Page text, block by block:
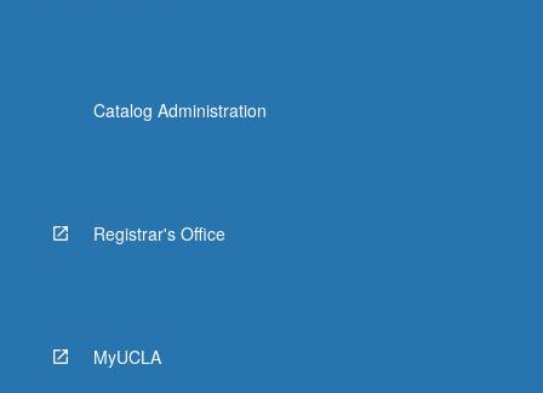
Catalog Administration
Registrar's Office
MyUCLA